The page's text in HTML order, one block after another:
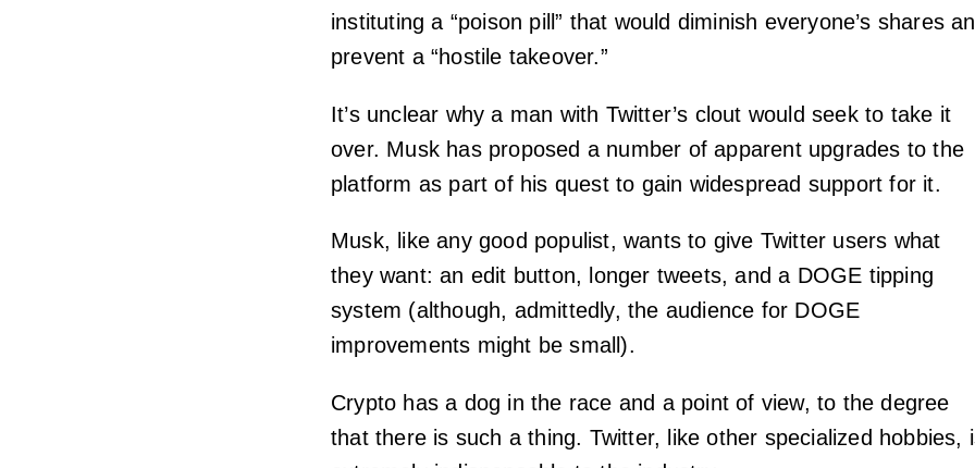
instituting a “poison pill” that would diminish everyone’s shares
prevent a “hostile takeover.”
It’s unclear why a man with Twitter’s clout would seek to take it
over. Musk has proposed a number of apparent upgrades to the
platform as part of his quest to gain widespread support for it.
Musk, like any good populist, wants to give Twitter users what
they want: an edit button, longer tweets, and a DOGE tipping
system (although, admittedly, the audience for DOGE
improvements might be small).
Crypto has a dog in the race and a point of view, to the degree
that there is such a thing. Twitter, like other specialized hobbies,